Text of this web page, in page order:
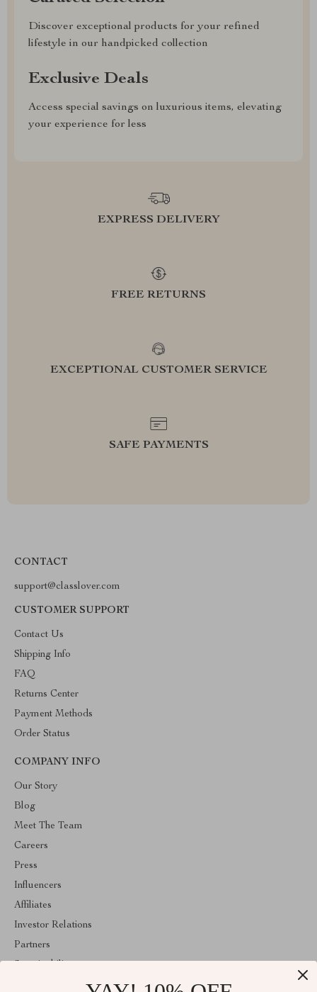
Discover exceptional products for your refined
lifestyle in our handpicked collection
Exclusive Deals
Access special savings on luxurious items, elevating
your experience for less
EXPRESS DELIVERY
FREE RETURNS
EXCEPTIONAL CUSTOMER SERVICE
SAFE PAYMENTS
CONTACT
support@classlover.com
CUSTOMER SUPPORT
Contact Us
Shipping Info
FAQ
Returns Center
Payment Methods
Order Status
COMPANY INFO
Our Story
Blog
Meet The Team
Careers
Press
Influencers
Affiliates
Investor Relations
Partners